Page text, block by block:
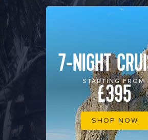
7-NIGHT
STARTING FROM
£395
SHOP NOW